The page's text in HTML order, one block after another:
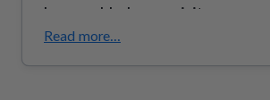
happy. He loves visitors and
enjoys his daily walks. Lost a
pound or two his coat is
Read more...